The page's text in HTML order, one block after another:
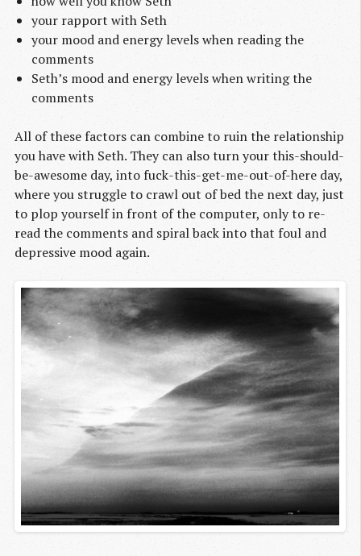
your rapport with Seth
your mood and energy levels when reading the
comments
Seth’s mood and energy levels when writing the
comments
All of these factors can combine to ruin the relationship
you have with Seth. They can also turn your this-should-
be-awesome day, into fuck-this-get-me-out-of-here day,
where you struggle to crawl out of bed the next day, just
to plop yourself in front of the computer, only to re-
read the comments and spiral back into that foul and
depressive mood again.